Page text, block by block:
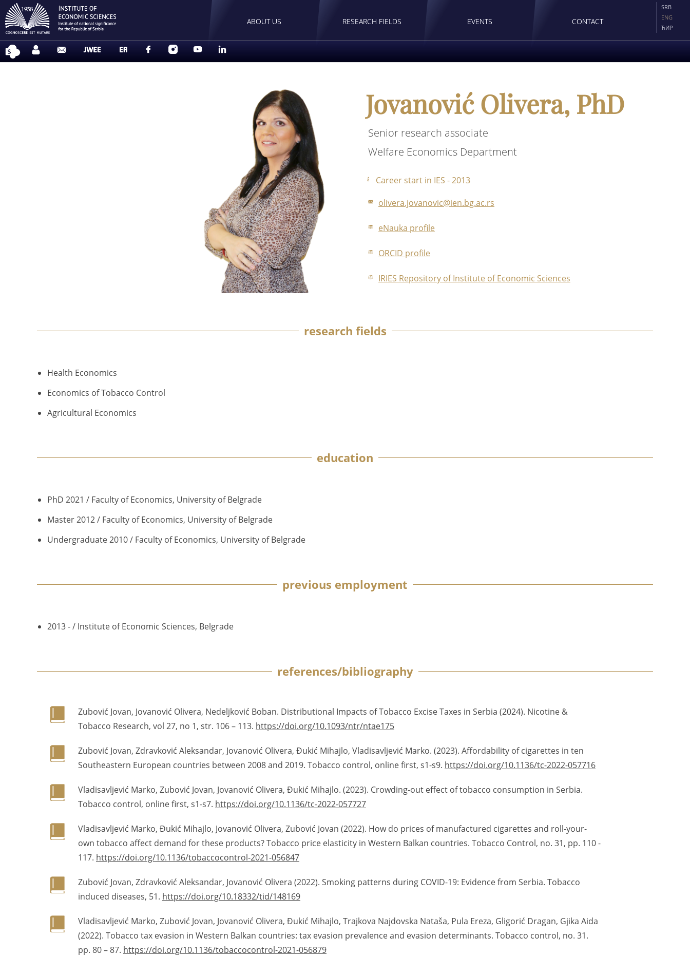
ABOUT US RESEARCH FIELDS EVENTS CONTACT
SRB
ENG
ЋИР
Jovanović Olivera, PhD
Senior research associate
Welfare Economics Department
Career start in IES - 2013
olivera.jovanovic@ien.bg.ac.rs
eNauka profile
ORCID profile
IRIES Repository of Institute of Economic Sciences
research fields
Health Economics
Economics of Tobacco Control
Agricultural Economics
education
PhD 2021 / Faculty of Economics, University of Belgrade
Master 2012 / Faculty of Economics, University of Belgrade
Undergraduate 2010 / Faculty of Economics, University of Belgrade
previous employment
2013 - / Institute of Economic Sciences, Belgrade
references/bibliography
Zubović Jovan, Jovanović Olivera, Nedeljković Boban. Distributional Impacts of Tobacco Excise Taxes in Serbia (2024). Nicotine &
Tobacco Research, vol 27, no 1, str. 106 – 113. https://doi.org/10.1093/ntr/ntae175
Zubović Jovan, Zdravković Aleksandar, Jovanović Olivera, Đukić Mihajlo, Vladisavljević Marko. (2023). Affordability of cigarettes in ten
Southeastern European countries between 2008 and 2019. Tobacco control, online first, s1-s9. https://doi.org/10.1136/tc-2022-057716
Vladisavljević Marko, Zubović Jovan, Jovanović Olivera, Đukić Mihajlo. (2023). Crowding-out effect of tobacco consumption in Serbia.
Tobacco control, online first, s1-s7. https://doi.org/10.1136/tc-2022-057727
Vladisavljević Marko, Đukić Mihajlo, Jovanović Olivera, Zubović Jovan (2022). How do prices of manufactured cigarettes and roll-your-
own tobacco affect demand for these products? Tobacco price elasticity in Western Balkan countries. Tobacco Control, no. 31, pp. 110 -
117. https://doi.org/10.1136/tobaccocontrol-2021-056847
Zubović Jovan, Zdravković Aleksandar, Jovanović Olivera (2022). Smoking patterns during COVID-19: Evidence from Serbia. Tobacco
induced diseases, 51. https://doi.org/10.18332/tid/148169
Vladisavljević Marko, Zubović Jovan, Jovanović Olivera, Đukić Mihajlo, Trajkova Najdovska Nataša, Pula Ereza, Gligorić Dragan, Gjika Aida
(2022). Tobacco tax evasion in Western Balkan countries: tax evasion prevalence and evasion determinants. Tobacco control, no. 31.
pp. 80 – 87. https://doi.org/10.1136/tobaccocontrol-2021-056879